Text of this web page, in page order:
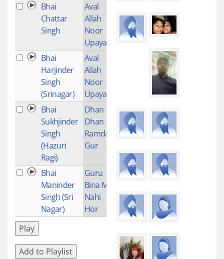
Bhai
Chattar
Singh
Aval
Allah
Noor
Upaya
Bhai
Harjinder
Singh
(Srinagar)
Aval
Allah
Noor
Upaya
Bhai
Sukhjinder
Singh
(Hazuri
Ragi)
Dhan
Dhan
Ramdas
Gur
1
Bhai
Maninder
Singh (Sri
Nagar)
Guru
Bina Mai
Nahi
Hor
1
Play
Add to Playlist